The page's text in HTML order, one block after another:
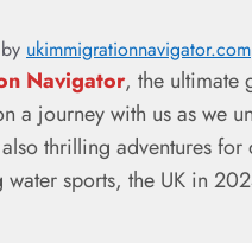
by ukimmigrationnavigator.com
Navigator, the ultimate
a journey with us as we
thrilling adventures
sports, the UK in